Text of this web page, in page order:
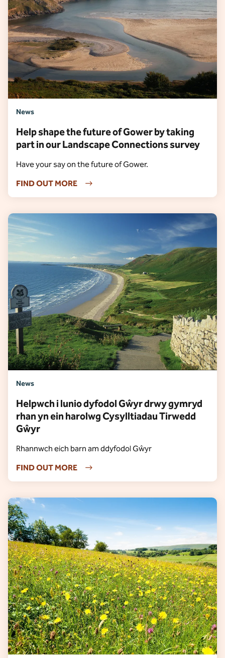
News
Help shape the future of Gower by taking
part in our Landscape Connections survey
Have your say on the future of Gower.
FIND OUT MORE
News
Helpwch i lunio dyfodol Gŵyr drwy gymryd
rhan yn ein harolwg Cysylltiadau Tirwedd
Gŵyr
Rhannwch eich barn am ddyfodol Gŵyr
FIND OUT MORE